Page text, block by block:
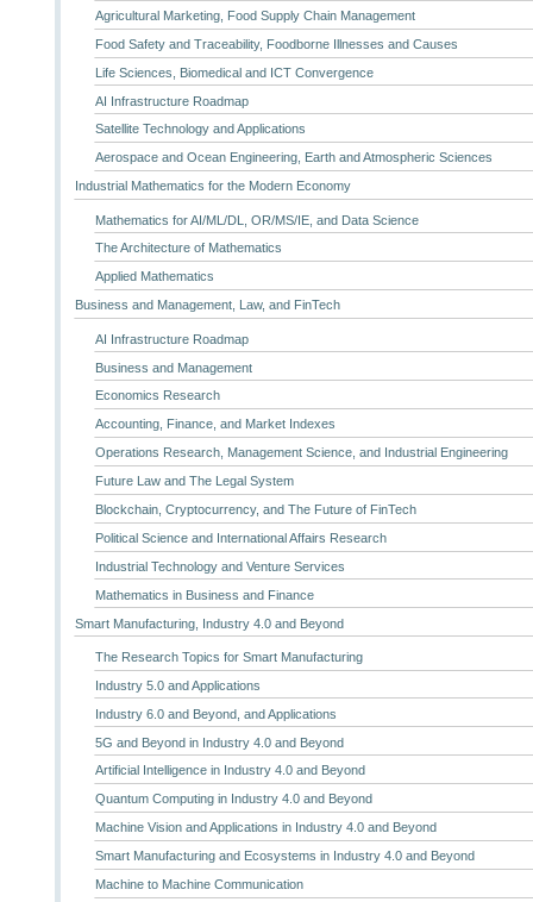
Agricultural Marketing, Food Supply Chain Management
Food Safety and Traceability, Foodborne Illnesses and Causes
Life Sciences, Biomedical and ICT Convergence
AI Infrastructure Roadmap
Satellite Technology and Applications
Aerospace and Ocean Engineering, Earth and Atmospheric Sciences
Industrial Mathematics for the Modern Economy
Mathematics for AI/ML/DL, OR/MS/IE, and Data Science
The Architecture of Mathematics
Applied Mathematics
Business and Management, Law, and FinTech
AI Infrastructure Roadmap
Business and Management
Economics Research
Accounting, Finance, and Market Indexes
Operations Research, Management Science, and Industrial Engineering
Future Law and The Legal System
Blockchain, Cryptocurrency, and The Future of FinTech
Political Science and International Affairs Research
Industrial Technology and Venture Services
Mathematics in Business and Finance
Smart Manufacturing, Industry 4.0 and Beyond
The Research Topics for Smart Manufacturing
Industry 5.0 and Applications
Industry 6.0 and Beyond, and Applications
5G and Beyond in Industry 4.0 and Beyond
Artificial Intelligence in Industry 4.0 and Beyond
Quantum Computing in Industry 4.0 and Beyond
Machine Vision and Applications in Industry 4.0 and Beyond
Smart Manufacturing and Ecosystems in Industry 4.0 and Beyond
Machine to Machine Communication